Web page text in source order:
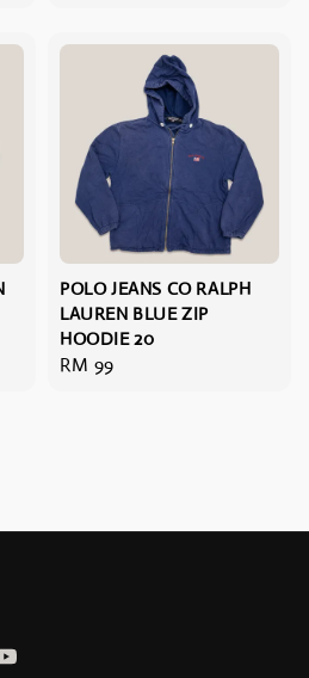
POLO JEANS CO RALPH
LAUREN BLUE ZIP
HOODIE 20
Regular
RM 99